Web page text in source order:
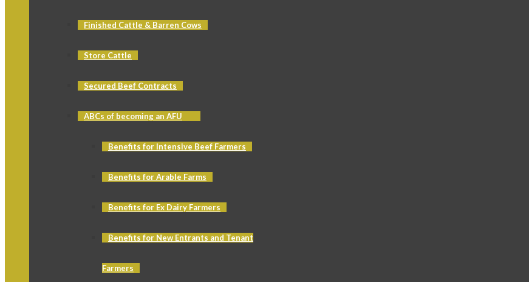
Finished Cattle & Barren Cows
Store Cattle
Secured Beef Contracts
ABCs of becoming an AFU
Benefits for Intensive Beef Farmers
Benefits for Arable Farms
Benefits for Ex Dairy Farmers
Benefits for New Entrants and Tenant
Farmers